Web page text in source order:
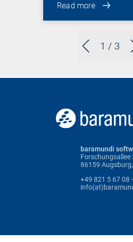
1 / 3
Read more
baramundi
Forschungsallee
86159
+49 821 5 67 08